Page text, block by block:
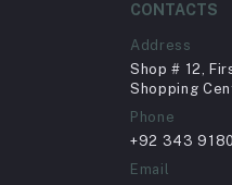
CONTACTS
Address
Shop # 12,
Shopping
Phone
+92 343
Email